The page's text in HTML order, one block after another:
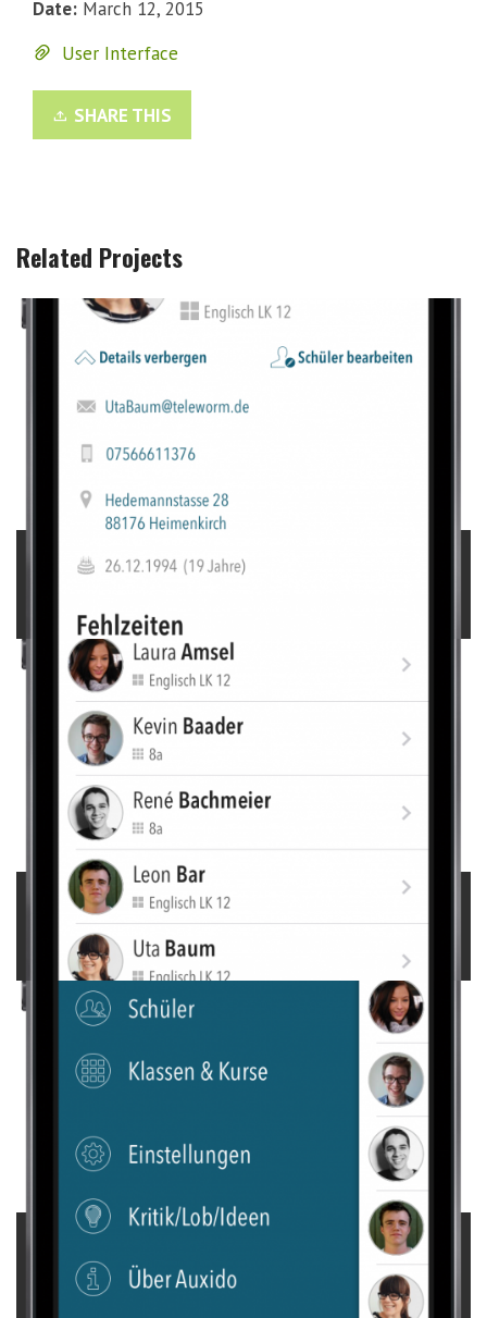
Date: March 12, 2015
User Interface
SHARE THIS
Related Projects